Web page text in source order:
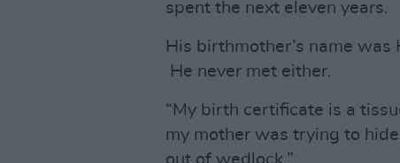
spent the next eleven years.
His birthmother’s name was
He never met either.
“My birth certificate is a
my mother was trying to
out of wedlock.”